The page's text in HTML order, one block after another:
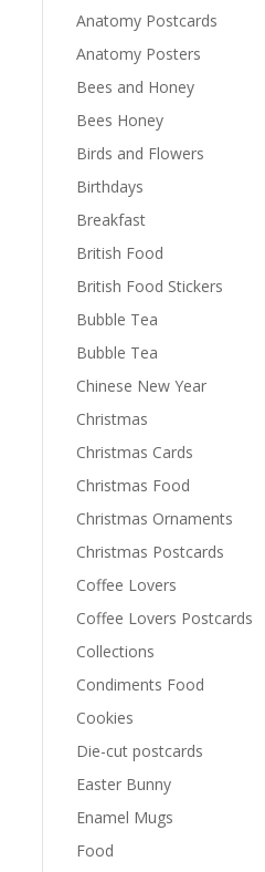
Anatomy Postcards
Anatomy Posters
Bees and Honey
Bees Honey
Birds and Flowers
Birthdays
Breakfast
British Food
British Food Stickers
Bubble Tea
Bubble Tea
Chinese New Year
Christmas
Christmas Cards
Christmas Food
Christmas Ornaments
Christmas Postcards
Coffee Lovers
Coffee Lovers Postcards
Collections
Condiments Food
Cookies
Die-cut postcards
Easter Bunny
Enamel Mugs
Food